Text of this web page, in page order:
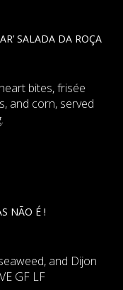
bites, frisée
and corn, served
and Dijon
GF LF